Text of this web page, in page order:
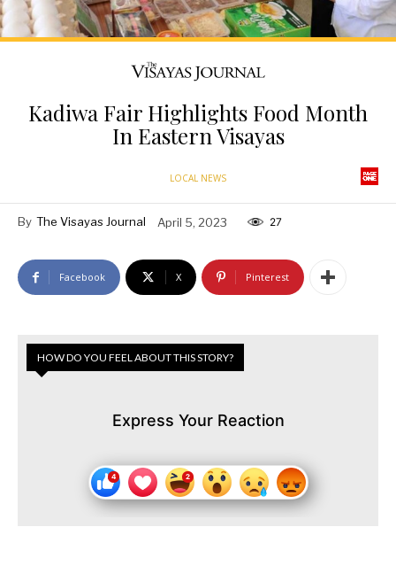
Kadiwa Fair Highlights Food Month
In Eastern Visayas
LOCAL NEWS
By The Visayas Journal April 5, 2023 27
Facebook X Pinterest
HOW DO YOU FEEL ABOUT THIS STORY?
Express Your Reaction